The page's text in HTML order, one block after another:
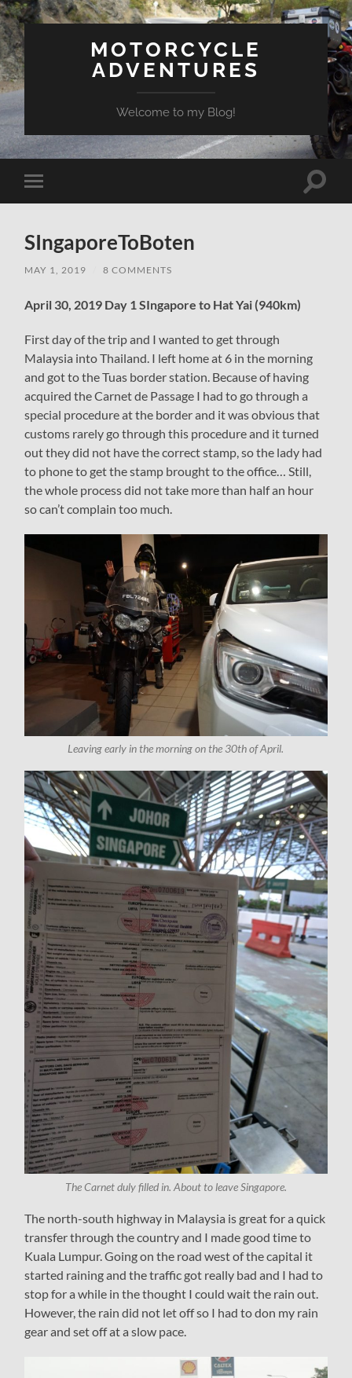
MOTORCYCLE
ADVENTURES
Welcome to my Blog!
Toggle
mobile
Toggle
SIngaporeToBoten
MAY 1, 2019 8 COMMENTS
April 30, 2019 Day 1 SIngapore to Hat Yai (940km)
First day of the trip and I wanted to get through
Malaysia into Thailand. I left home at 6 in the morning
and got to the Tuas border station. Because of having
acquired the Carnet de Passage I had to go through a
special procedure at the border and it was obvious that
customs rarely go through this procedure and it turned
out they did not have the correct stamp, so the lady had
to phone to get the stamp brought to the office… Still,
the whole process did not take more than half an hour
so can’t complain too much.
Leaving early in the morning on the 30th of April.
The Carnet duly filled in. About to leave Singapore.
The north-south highway in Malaysia is great for a quick
transfer through the country and I made good time to
Kuala Lumpur. Going on the road west of the capital it
started raining and the traffic got really bad and I had to
stop for a while in the thought I could wait the rain out.
However, the rain did not let off so I had to don my rain
gear and set off at a slow pace.